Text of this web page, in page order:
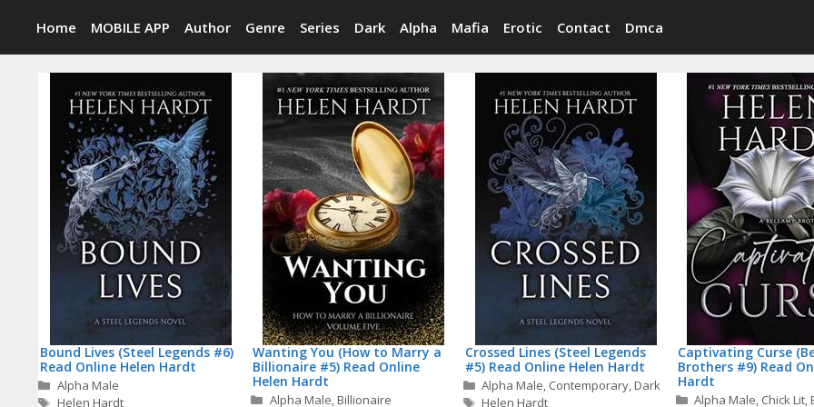
content
Home MOBILE APP Author Genre Series Dark Alpha Mafia Erotic Contact Dmca
Bound Lives (Steel Legends #6)
Read Online Helen Hardt
Categories
Alpha Male
Tags
Helen Hardt
Wanting You (How to Marry a
Billionaire #5) Read Online
Helen Hardt
Categories
Alpha Male,Billionaire
Crossed Lines (Steel Legends
#5) Read Online Helen Hardt
Categories
Alpha Male, Contemporary,Dark
Tags
Helen Hardt
Captivating Curse
Brothers #9) Read
Hardt
Categories
Alpha Male, Chick Lit,